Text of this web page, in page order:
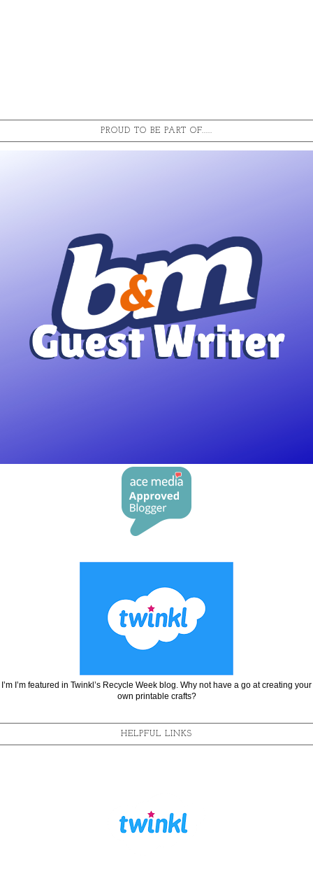
PROUD TO BE PART OF.....
I’m I’m featured in Twinkl’s Recycle Week blog. Why not have a go at creating your
own printable crafts?
HELPFUL LINKS